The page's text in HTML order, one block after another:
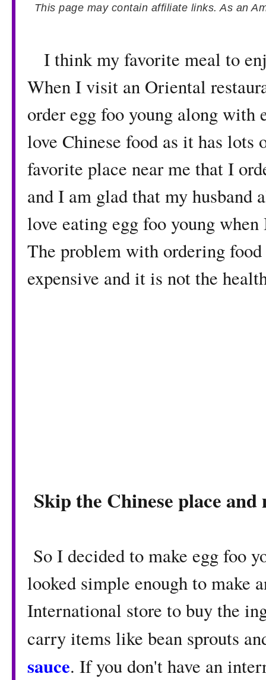
This page may contain affiliate links. As an
I think my favorite meal to
When I visit an Oriental
order egg foo young along with
love Chinese food as it has lots
favorite place near me that I
and I am glad that my husband
love eating egg foo young
The problem with ordering
expensive and it is not the
Skip the Chinese place and
So I decided to make egg foo
looked simple enough to make
International store to buy the
carry items like bean sprouts
sauce. If you don't have an